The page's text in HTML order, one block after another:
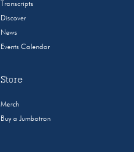
Transcripts
Discover
News
Events Calendar
Store
Merch
Buy a Jumbotron